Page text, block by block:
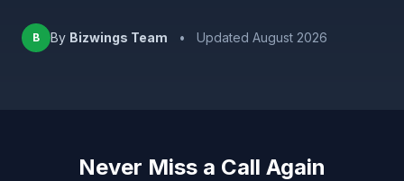
B By Bizwings Team • Updated August 2026
Never Miss a Call Again